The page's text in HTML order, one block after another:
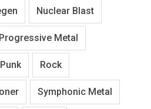
Nuclear Blast
Progressive Metal
Punk Rock
Symphonic Metal